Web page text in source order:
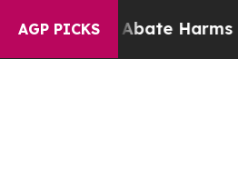
AGP PICKS
to Abate Harms to Youth